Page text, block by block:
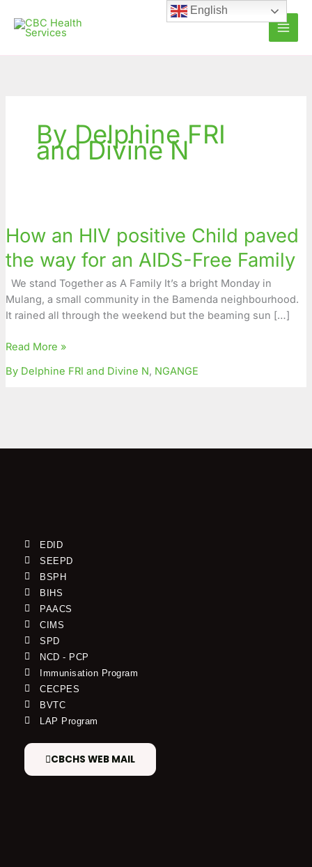
content
By Delphine FRI
and Divine N
How an HIV positive Child paved
the way for an AIDS-Free Family
We stand Together as A Family It’s a bright Monday in
Mulang, a small community in the Bamenda neighbourhood.
It rained all through the weekend but the beaming sun […]
HIV
positive
Child
paved
the
way
an
Free
Read More »
By Delphine FRI and Divine N, NGANGE
EDID
SEEPD
BSPH
BIHS
PAACS
CIMS
SPD
NCD - PCP
Immunisation Program
CECPES
BVTC
LAP Program
CBCHS WEB MAIL
English